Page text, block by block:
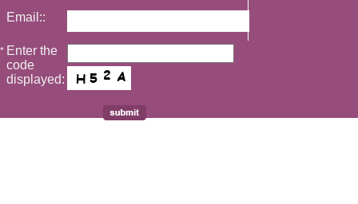
Email::
* Enter the
code
displayed: